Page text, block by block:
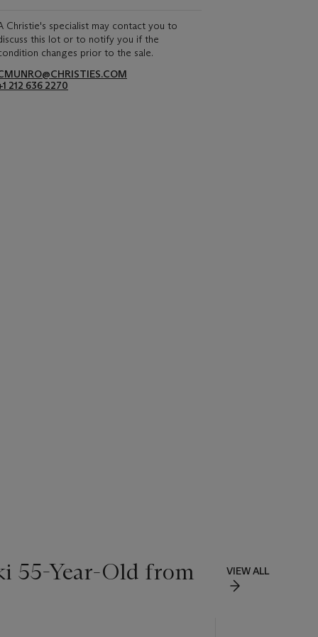
Christie's specialist may contact you to
this lot or to notify you if the
changes prior to the sale.
212 636 2270
55-Year-Old from VIEW ALL